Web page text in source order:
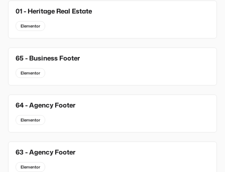
01 - Heritage Real Estate
Elementor
New
65 - Business Footer
Elementor
New
64 - Agency Footer
Elementor
New
63 - Agency Footer
Elementor